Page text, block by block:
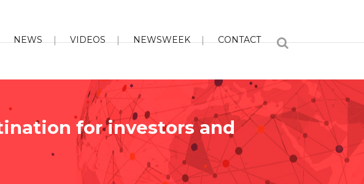
NEWS VIDEOS NEWSWEEK CONTACT
for investors and